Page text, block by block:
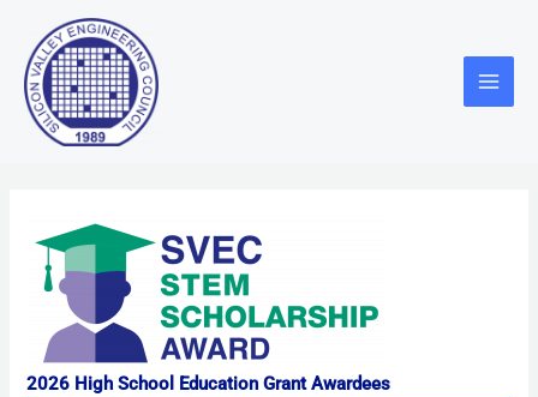
content
Menu
2026 High School Education Grant Awardees